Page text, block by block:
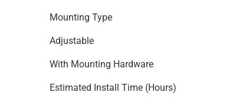
Mounting Type
Adjustable
With Mounting Hardware
Estimated Install Time (Hours)